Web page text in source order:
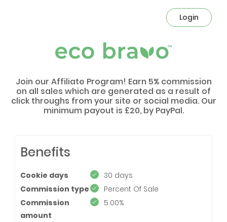
Login
Join our Affiliate Program! Earn 5% commission
on all sales which are generated as a result of
click throughs from your site or social media. Our
minimum payout is £20, by PayPal.
Benefits
Cookie days
30 days
Commission type
Percent Of Sale
Commission
amount
5.00%